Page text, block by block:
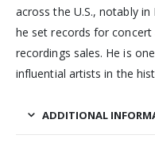
across the U.S., notably
he set records for
recordings sales. He is
influential artists in the
ADDITIONAL